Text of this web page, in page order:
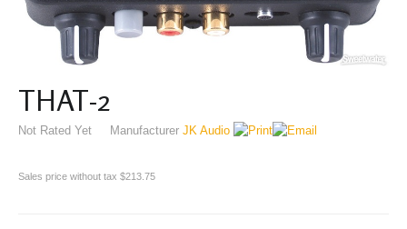
THAT-2
Not Rated Yet Manufacturer JK Audio
Sales price without tax $213.75